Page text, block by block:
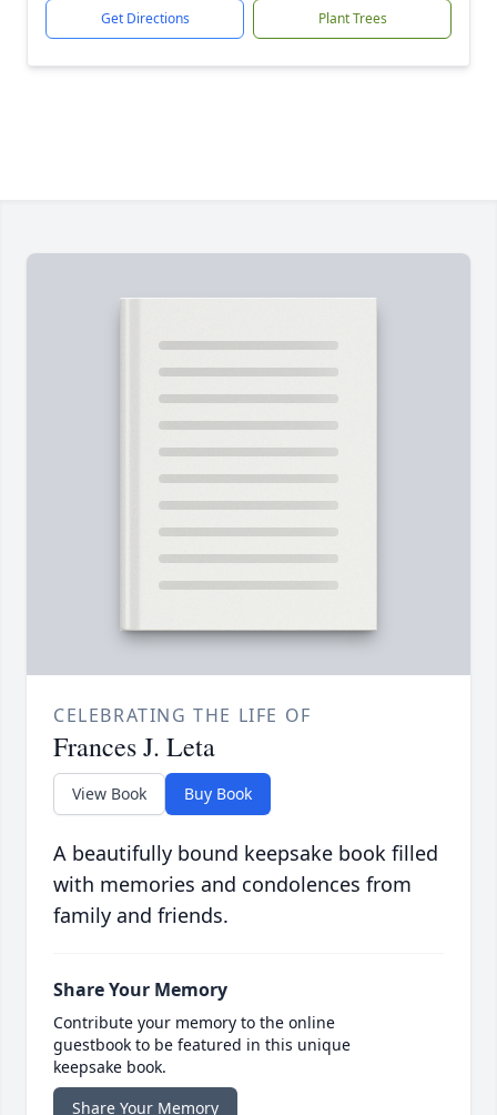
Get Directions Plant Trees
CELEBRATING THE LIFE OF
Frances J. Leta
View Book Buy Book
A beautifully bound keepsake book filled
with memories and condolences from
family and friends.
Share Your Memory
Contribute your memory to the online
guestbook to be featured in this unique
keepsake book.
Share Your Memory